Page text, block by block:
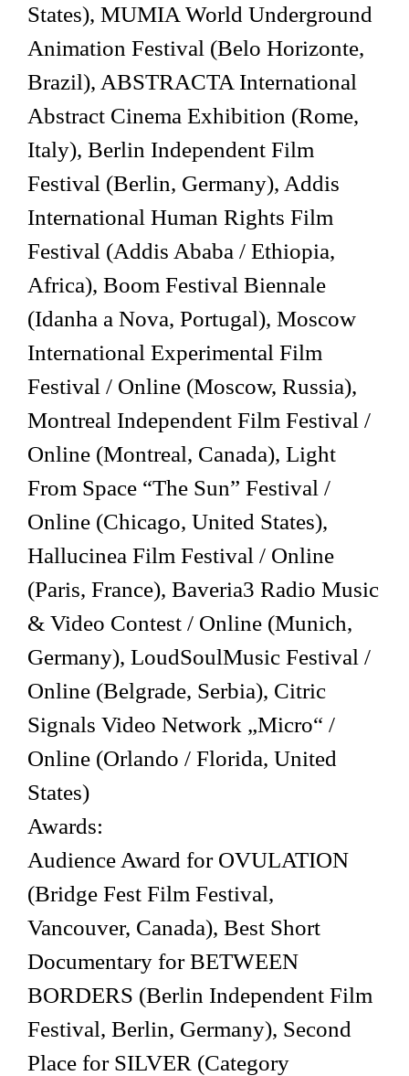
States), MUMIA World Underground
Animation Festival (Belo Horizonte,
Brazil), ABSTRACTA International
Abstract Cinema Exhibition (Rome,
Italy), Berlin Independent Film
Festival (Berlin, Germany), Addis
International Human Rights Film
Festival (Addis Ababa / Ethiopia,
Africa), Boom Festival Biennale
(Idanha a Nova, Portugal), Moscow
International Experimental Film
Festival / Online (Moscow, Russia),
Montreal Independent Film Festival /
Online (Montreal, Canada), Light
From Space “The Sun” Festival /
Online (Chicago, United States),
Hallucinea Film Festival / Online
(Paris, France), Baveria3 Radio Music
& Video Contest / Online (Munich,
Germany), LoudSoulMusic Festival /
Online (Belgrade, Serbia), Citric
Signals Video Network „Micro“ /
Online (Orlando / Florida, United
States)
Awards:
Audience Award for OVULATION
(Bridge Fest Film Festival,
Vancouver, Canada), Best Short
Documentary for BETWEEN
BORDERS (Berlin Independent Film
Festival, Berlin, Germany), Second
Place for SILVER (Category